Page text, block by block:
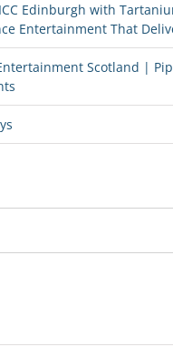
Edinburgh with
Entertainment That
Scotland |